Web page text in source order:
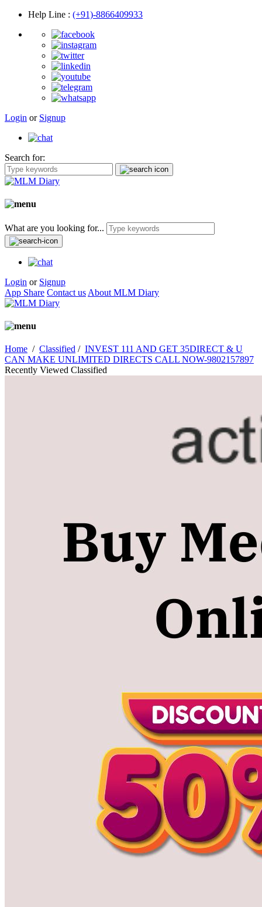
Help Line : (+91)-8866409933
Login or Signup
Search for:
What are you looking for...
Login or Signup
App Share Contact us About MLM Diary
Home / Classified / INVEST 111 AND GET 35DIRECT & U
CAN MAKE UNLIMITED DIRECTS CALL NOW-9802157897
Recently Viewed Classified